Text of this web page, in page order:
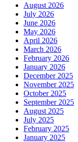
August 2026
July 2026
June 2026
May 2026
April 2026
March 2026
February 2026
January 2026
December 2025
November 2025
October 2025
September 2025
August 2025
July 2025
February 2025
January 2025